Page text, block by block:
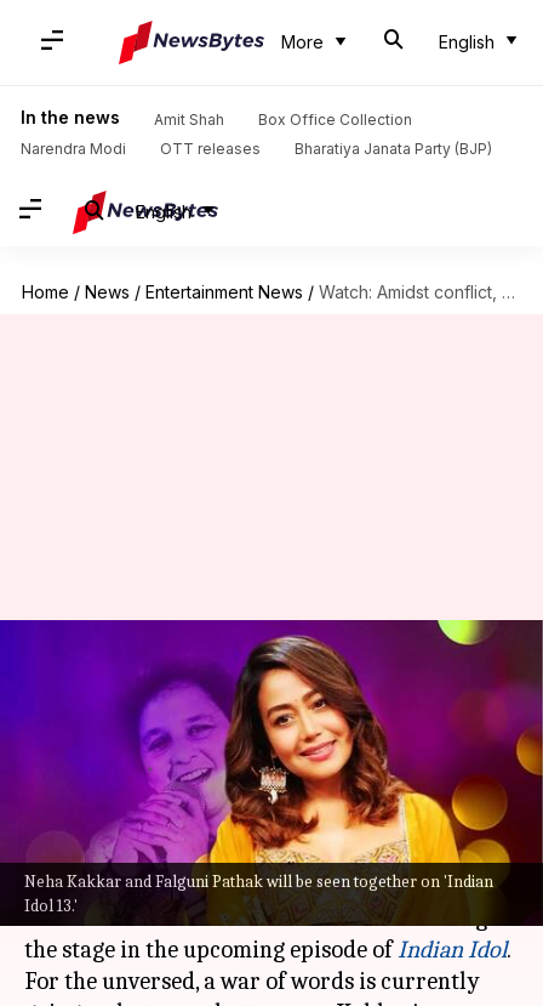
More English
In the news Amit Shah
Box Office Collection
Narendra Modi
OTT releases Bharatiya Janata Party (BJP)
English
Home / News / Entertainment News / Watch: Amidst conflict, Falguni Pathak-Neha Kakkar share 'Indian Idol' stage
Neha Kakkar and Falguni Pathak will be seen together on 'Indian
Idol 13.'
Watch: Amidst conflict, Falguni
Pathak-Neha Kakkar share
'Indian Idol' stage
Sep 26, 2022 01:29 pm
What's the story
In an interesting development, singers Falguni
Pathak and
Neha Kakkar
will be seen sharing
the stage in the upcoming episode ofIndian Idol.
For the unversed, a war of words is currently